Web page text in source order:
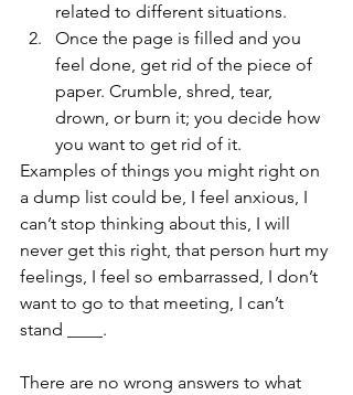
related to different situations.
Once the page is filled and you
feel done, get rid of the piece of
paper. Crumble, shred, tear,
drown, or burn it; you decide how
you want to get rid of it.
Examples of things you might right on
a dump list could be, I feel anxious, I
can’t stop thinking about this, I will
never get this right, that person hurt my
feelings, I feel so embarrassed, I don’t
want to go to that meeting, I can’t
stand ____.
There are no wrong answers to what